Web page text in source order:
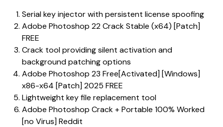
Serial key injector with persistent license spoofing
Adobe Photoshop 22 Crack Stable (x64) [Patch]
FREE
Crack tool providing silent activation and
background patching options
Adobe Photoshop 23 Free[Activated] [Windows]
x86-x64 [Patch] 2025 FREE
Lightweight key file replacement tool
Adobe Photoshop Crack + Portable 100% Worked
[no Virus] Reddit